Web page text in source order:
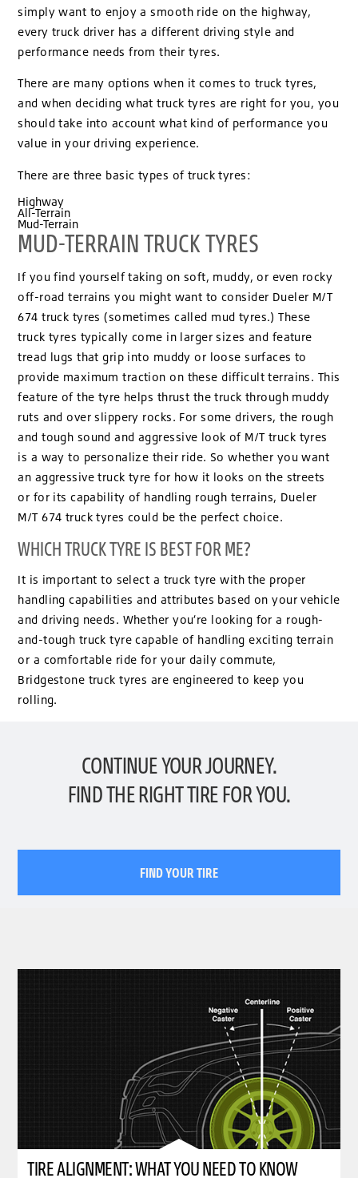
simply want to enjoy a smooth ride on the highway,
every truck driver has a different driving style and
performance needs from their tyres.
There are many options when it comes to truck tyres,
and when deciding what truck tyres are right for you, you
should take into account what kind of performance you
value in your driving experience.
There are three basic types of truck tyres:
Highway
All-Terrain
Mud-Terrain
MUD-TERRAIN TRUCK TYRES
If you find yourself taking on soft, muddy, or even rocky
off-road terrains you might want to consider Dueler M/T
674 truck tyres (sometimes called mud tyres.) These
truck tyres typically come in larger sizes and feature
tread lugs that grip into muddy or loose surfaces to
provide maximum traction on these difficult terrains. This
feature of the tyre helps thrust the truck through muddy
ruts and over slippery rocks. For some drivers, the rough
and tough sound and aggressive look of M/T truck tyres
is a way to personalize their ride. So whether you want
an aggressive truck tyre for how it looks on the streets
or for its capability of handling rough terrains, Dueler
M/T 674 truck tyres could be the perfect choice.
WHICH TRUCK TYRE IS BEST FOR ME?
It is important to select a truck tyre with the proper
handling capabilities and attributes based on your vehicle
and driving needs. Whether you’re looking for a rough-
and-tough truck tyre capable of handling exciting terrain
or a comfortable ride for your daily commute,
Bridgestone truck tyres are engineered to keep you
rolling.
CONTINUE YOUR JOURNEY.
FIND THE RIGHT TIRE FOR YOU.
FIND YOUR TIRE
TIRE ALIGNMENT: WHAT YOU NEED TO KNOW